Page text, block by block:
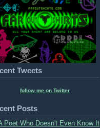
Tweets
follow me on Twitter
Posts
Poet Who Doesn't Even Know It